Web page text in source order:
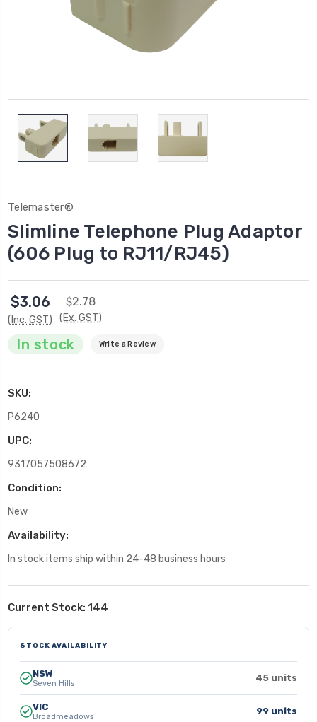
Telemaster®
Slimline Telephone Plug Adaptor
(606 Plug to RJ11/RJ45)
$3.06
(Inc. GST)
$2.78
(Ex. GST)
In stock Write a Review
SKU:
P6240
UPC:
9317057508672
Condition:
New
Availability:
In stock items ship within 24-48 business hours
Current Stock: 144
STOCK AVAILABILITY
NSW
Seven Hills 45 units
VIC
Broadmeadows 99 units